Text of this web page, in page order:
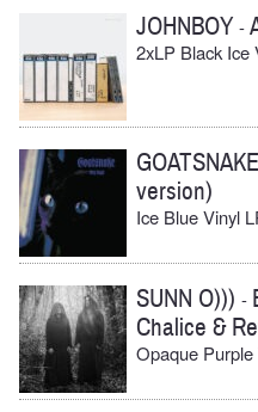
JOHNBOY -
2xLP Black Ice
GOATSNAKE
version)
Ice Blue Vinyl
SUNN O))) -
Chalice &
Opaque Purple